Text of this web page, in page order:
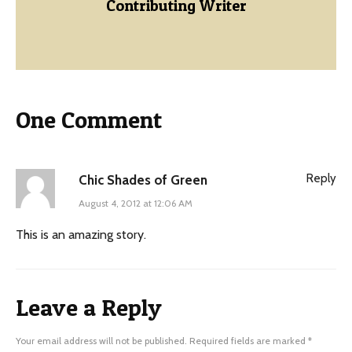
Contributing Writer
One Comment
Chic Shades of Green
August 4, 2012 at 12:06 AM
This is an amazing story.
Reply
Leave a Reply
Your email address will not be published. Required fields are marked *